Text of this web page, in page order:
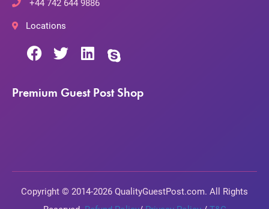
+44 742 644 9886
Locations
Premium Guest Post Shop
Copyright © 2014-2026 QualityGuestPost.com. All Rights